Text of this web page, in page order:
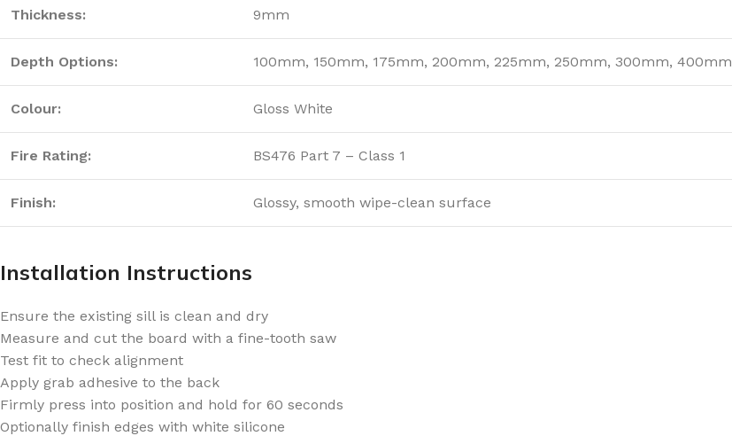
Thickness: 9mm
Depth Options: 100mm, 150mm, 175mm, 200mm, 225mm, 250mm, 300mm, 400mm
Colour: Gloss White
Fire Rating: BS476 Part 7 – Class 1
Finish: Glossy, smooth wipe-clean surface
Installation Instructions
Ensure the existing sill is clean and dry
Measure and cut the board with a fine-tooth saw
Test fit to check alignment
Apply grab adhesive to the back
Firmly press into position and hold for 60 seconds
Optionally finish edges with white silicone